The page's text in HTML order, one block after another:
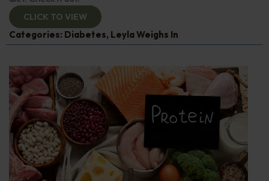
CLICK TO VIEW
Categories: Diabetes, Leyla Weighs In